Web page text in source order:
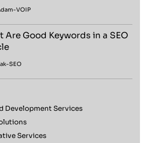
-VOIP
Are Good Keywords in a SEO
-SEO
Development Services
Services